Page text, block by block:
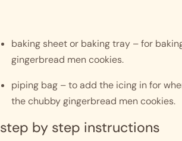
baking sheet or baking tray – for
gingerbread men cookies.
piping bag – to add the icing in for
the chubby gingerbread men cookies.
step by step instructions